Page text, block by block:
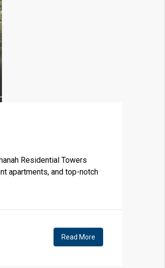
Residential Towers
apartments, and top-notch
Read More